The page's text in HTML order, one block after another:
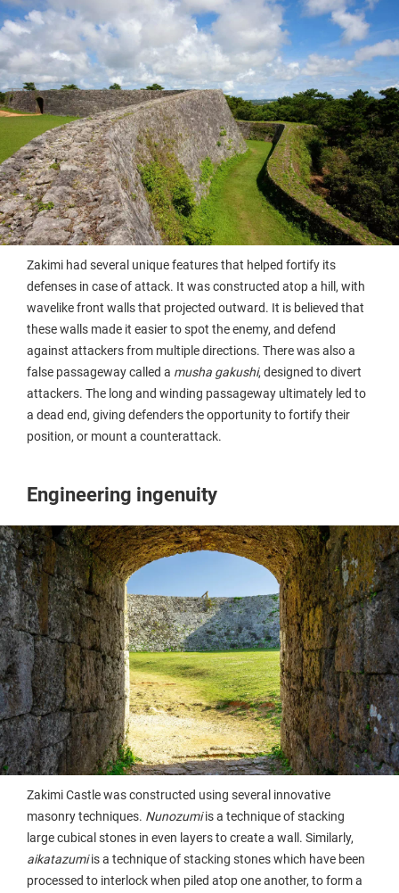
Zakimi had several unique features that helped fortify its
defenses in case of attack. It was constructed atop a hill, with
wavelike front walls that projected outward. It is believed that
these walls made it easier to spot the enemy, and defend
against attackers from multiple directions. There was also a
false passageway called a musha gakushi, designed to divert
attackers. The long and winding passageway ultimately led to
a dead end, giving defenders the opportunity to fortify their
position, or mount a counterattack.
Engineering ingenuity
Zakimi Castle was constructed using several innovative
masonry techniques. Nunozumiis a technique of stacking
large cubical stones in even layers to create a wall. Similarly,
aikatazumiis a technique of stacking stones which have been
processed to interlock when piled atop one another, to form a